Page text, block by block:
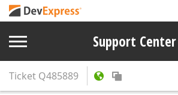
Support Center
Ticket Q485889